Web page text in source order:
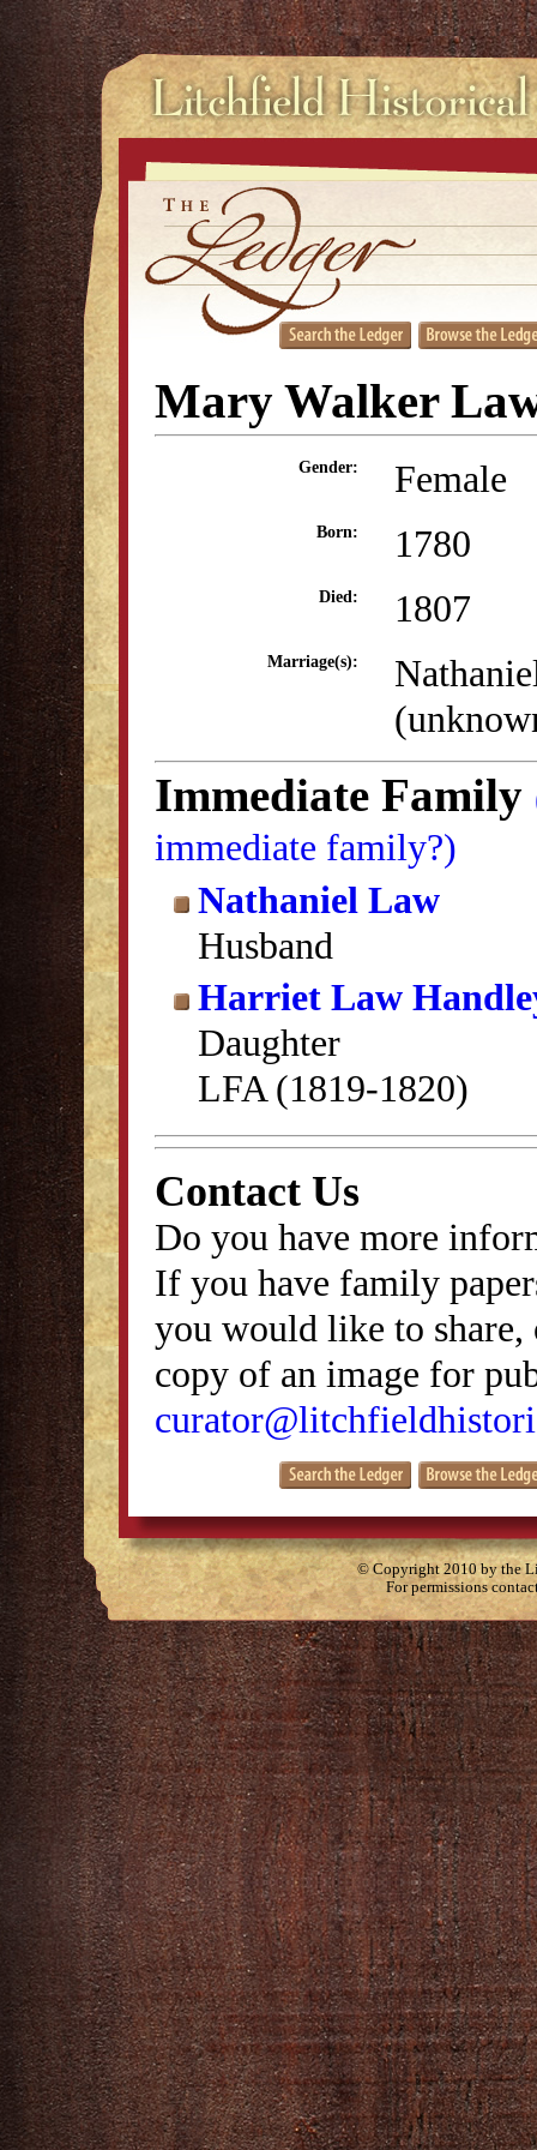
Mary Walker
Gender: Female
Born: 1780
Died: 1807
Marriage(s):
Immediate Family
immediate family?)
Nathaniel Law
Husband
Harriet Law
Daughter
LFA (1819-1820)
Contact Us
Do you have more
If you have family
you would like to
copy of an image for
© Copyright 2010 by the
For permissions